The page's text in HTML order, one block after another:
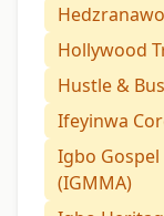
Hollywood
Hustle &
Ifeyinwa
Igbo
(IGMMA)